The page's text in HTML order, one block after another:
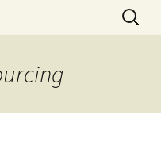
Search
for: